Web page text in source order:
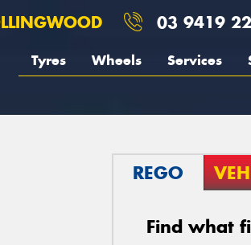
03 9419
Tyres Wheels Services
REGO
Find what